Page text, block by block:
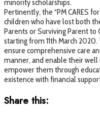
minority scholarships.
Pertinently, the “PM CARES
children who have lost both
Parents or Surviving Parent to
starting from 11th March
ensure comprehensive care
manner, and enable their
empower them through
existence with financial
Share this: